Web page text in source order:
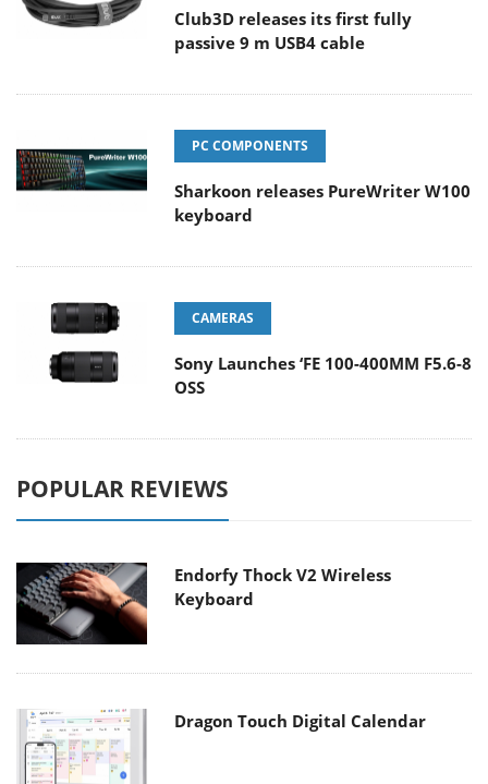
Club3D releases its first fully
passive 9 m USB4 cable
PC COMPONENTS
Sharkoon releases PureWriter W100
keyboard
CAMERAS
Sony Launches ‘FE 100-400MM F5.6-8
OSS
POPULAR REVIEWS
Endorfy Thock V2 Wireless
Keyboard
Dragon Touch Digital Calendar